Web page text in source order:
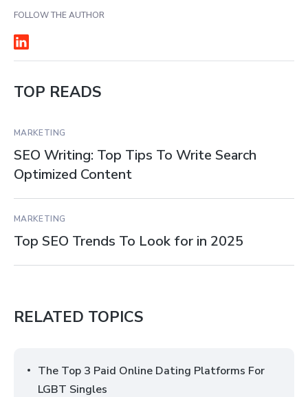
FOLLOW THE AUTHOR
TOP READS
MARKETING
SEO Writing: Top Tips To Write Search
Optimized Content
MARKETING
Top SEO Trends To Look for in 2025
RELATED TOPICS
The Top 3 Paid Online Dating Platforms For
LGBT Singles